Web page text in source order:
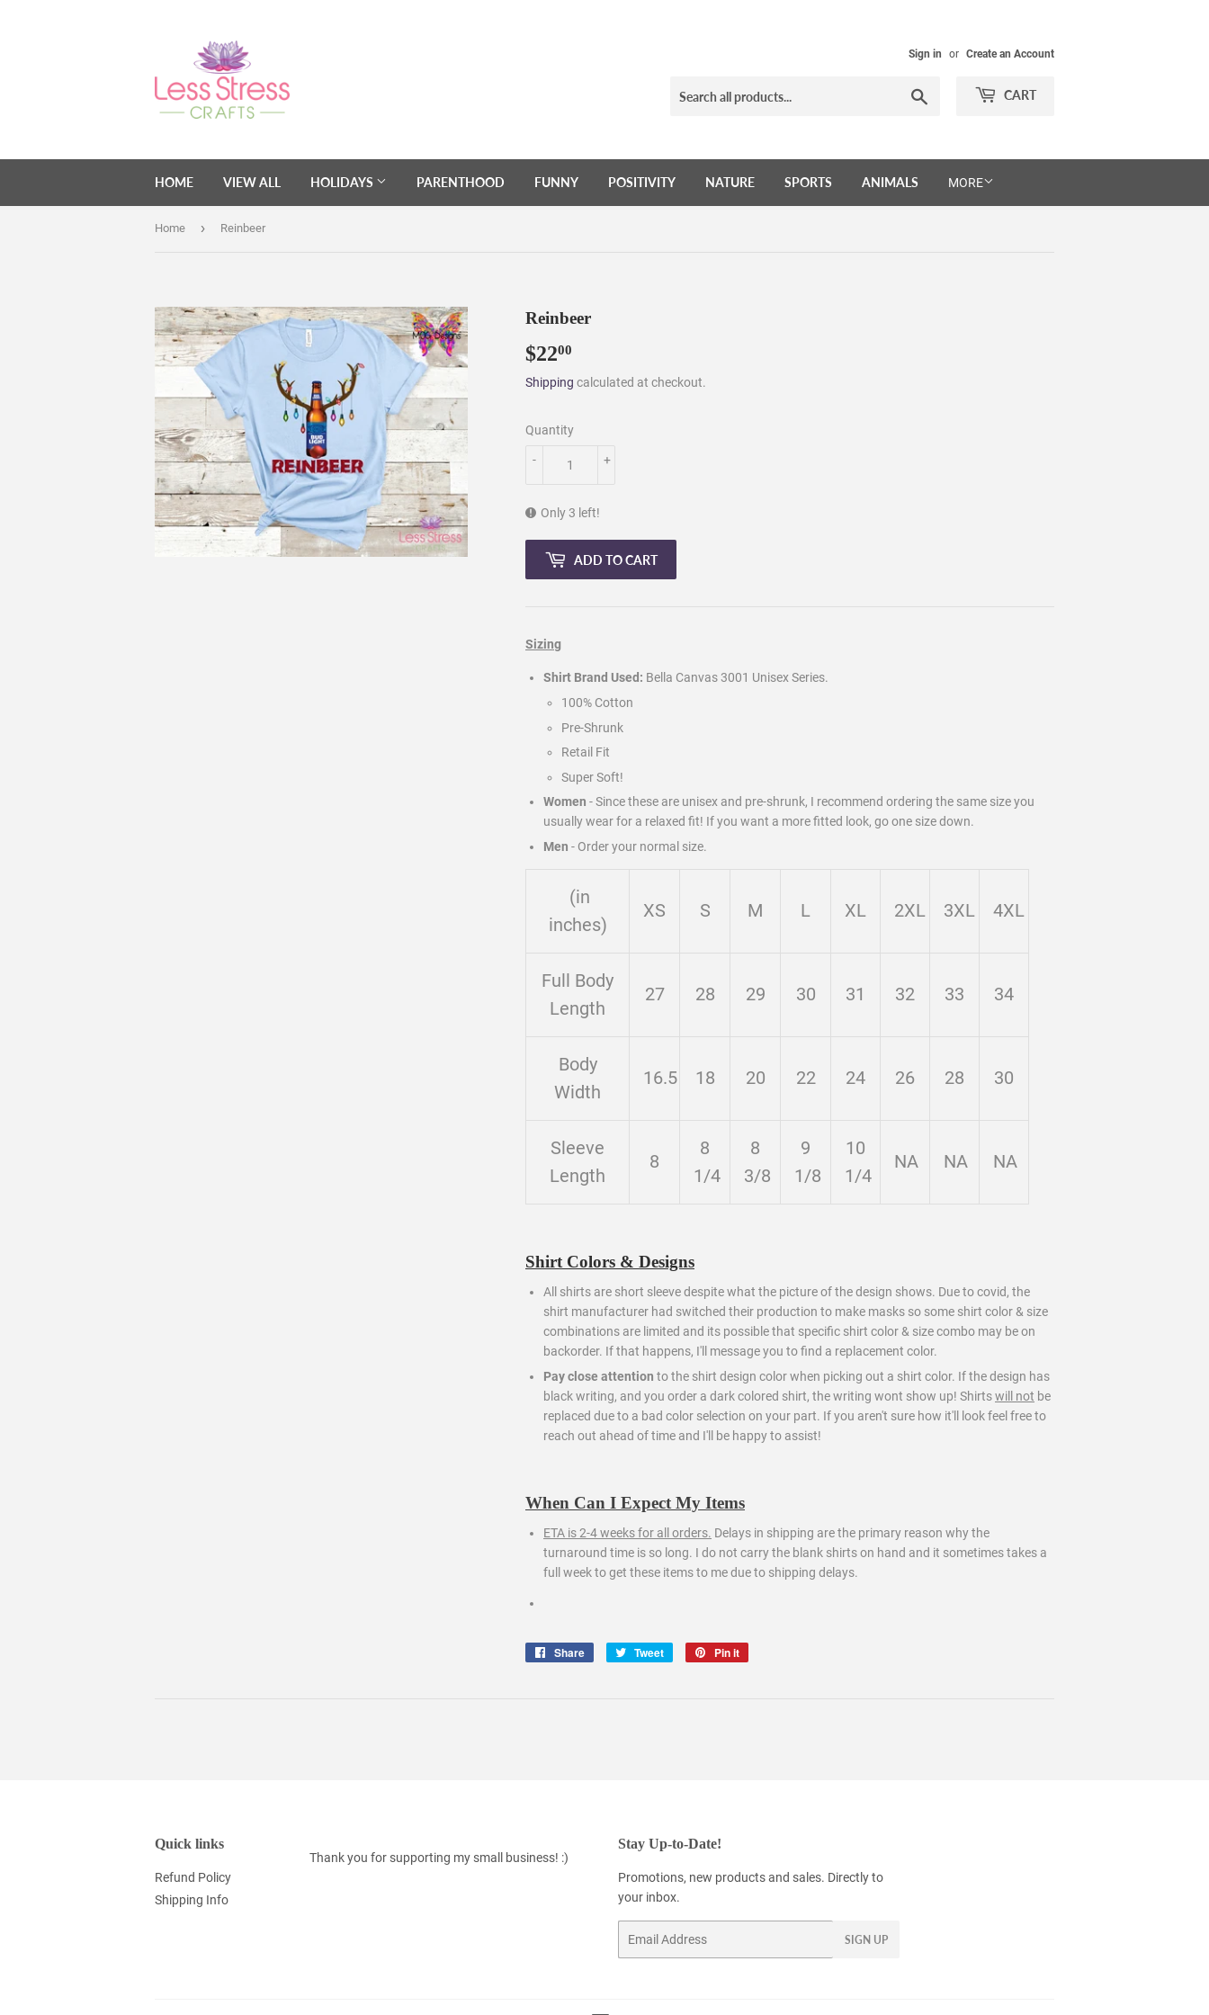
Sign in or Create an Account
CART
HOME VIEW ALL HOLIDAYS PARENTHOOD FUNNY POSITIVITY NATURE SPORTS ANIMALS MORE
Home › Reinbeer
Reinbeer
$2200
Shipping calculated at checkout.
Quantity
+
-
Only 3 left!
ADD TO CART
Sizing
Shirt Brand Used: Bella Canvas 3001 Unisex Series.
100% Cotton
Pre-Shrunk
Retail Fit
Super Soft!
Women - Since these are unisex and pre-shrunk, I recommend ordering the same size you
usually wear for a relaxed fit! If you want a more fitted look, go one size down.
Men - Order your normal size.
(in
inches)
XS S M L XL 2XL 3XL 4XL
Full Body
Length
27 28 29 30 31 32 33 34
Body
Width
16.5 18 20 22 24 26 28 30
Sleeve
Length
8
8
1/4
8
3/8
9
1/8
10
1/4
NA NA NA
Shirt Colors & Designs
All shirts are short sleeve despite what the picture of the design shows. Due to covid, the
shirt manufacturer had switched their production to make masks so some shirt color & size
combinations are limited and its possible that specific shirt color & size combo may be on
backorder. If that happens, I'll message you to find a replacement color.
Pay close attention to the shirt design color when picking out a shirt color. If the design has
black writing, and you order a dark colored shirt, the writing wont show up! Shirtswill not be
replaced due to a bad color selection on your part. If you aren't sure how it'll look feel free to
reach out ahead of time and I'll be happy to assist!
When Can I Expect My Items
ETA is 2-4 weeks for all orders. Delays in shipping are the primary reason why the
turnaround time is so long. I do not carry the blank shirts on hand and it sometimes takes a
full week to get these items to me due to shipping delays.
Share
Share
Tweet
Tweet
Pin it
Quick links
Refund Policy
Shipping Info
Thank you for supporting my small business! :)
Stay Up-to-Date!
Promotions, new products and sales. Directly to
your inbox.
SIGN UP